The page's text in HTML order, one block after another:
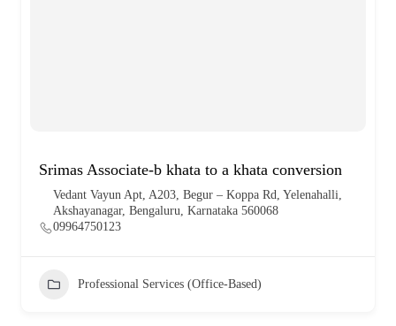
Srimas Associate-b khata to a khata conversion
Vedant Vayun Apt, A203, Begur – Koppa Rd, Yelenahalli,
Akshayanagar, Bengaluru, Karnataka 560068
09964750123
Professional Services (Office-Based)